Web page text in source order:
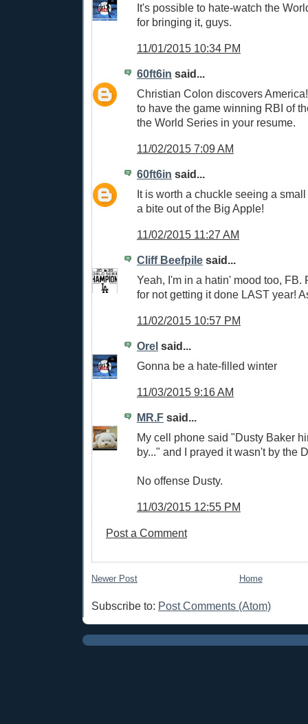
It's possible to hate-watch the
for bringing it, guys.
11/01/2015 10:34 PM
60ft6in said...
Christian Colon discovers
to have the game winning RBI of
the World Series in your resume.
11/02/2015 7:09 AM
60ft6in said...
It is worth a chuckle seeing a
a bite out of the Big Apple!
11/02/2015 11:27 AM
Cliff Beefpile said...
Yeah, I'm in a hatin' mood too, FB.
for not getting it done LAST year!
11/02/2015 10:57 PM
Orel said...
Gonna be a hate-filled winter
11/03/2015 9:16 AM
MR.F said...
My cell phone said "Dusty Baker
by..." and I prayed it wasn't by the
No offense Dusty.
11/03/2015 12:55 PM
Post a Comment
Newer Post Home
Subscribe to: Post Comments (Atom)